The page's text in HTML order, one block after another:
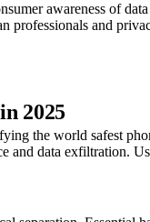
awareness of
professionals and
2025
the world safest
and data exfiltration.